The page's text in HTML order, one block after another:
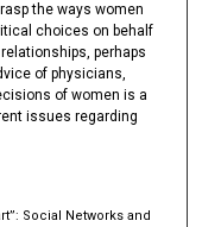
the ways women
choices on behalf
perhaps
of physicians,
of women is a
issues regarding
Social Networks and